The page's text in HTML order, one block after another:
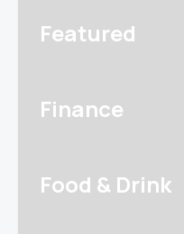
Featured
Finance
Food & Drink